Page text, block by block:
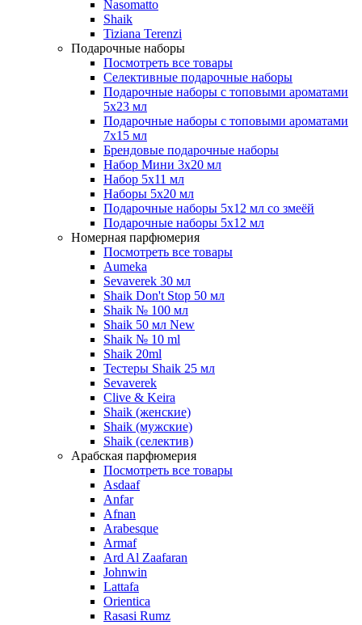
Nasomatto
Shaik
Tiziana Terenzi
Подарочные наборы
Посмотреть все товары
Селективные подарочные наборы
Подарочные наборы с топовыми ароматами
5х23 мл
Подарочные наборы с топовыми ароматами
7х15 мл
Брендовые подарочные наборы
Набор Мини 3x20 мл
Набор 5х11 мл
Наборы 5x20 мл
Подарочные наборы 5х12 мл со змеёй
Подарочные наборы 5х12 мл
Номерная парфюмерия
Посмотреть все товары
Aumeka
Sevaverek 30 мл
Shaik Don't Stop 50 мл
Shaik № 100 мл
Shaik 50 мл New
Shaik № 10 ml
Shaik 20ml
Тестеры Shaik 25 мл
Sevaverek
Clive & Keira
Shaik (женские)
Shaik (мужские)
Shaik (селектив)
Арабская парфюмерия
Посмотреть все товары
Asdaaf
Anfar
Afnan
Arabesque
Armaf
Ard Al Zaafaran
Johnwin
Lattafa
Orientica
Rasasi Rumz